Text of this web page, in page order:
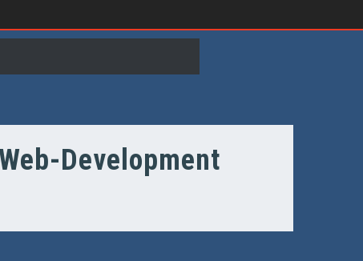
Development